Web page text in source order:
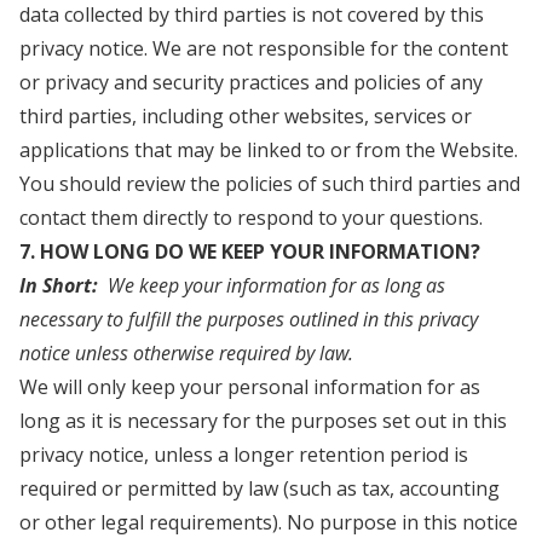
data collected by third parties is not covered by this
privacy notice. We are not responsible for the content
or privacy and security practices and policies of any
third parties, including other websites, services or
applications that may be linked to or from the Website.
You should review the policies of such third parties and
contact them directly to respond to your questions.
7. HOW LONG DO WE KEEP YOUR INFORMATION?
In Short: We keep your information for as long as
necessary to fulfill the purposes outlined in this privacy
notice unless otherwise required by law.
We will only keep your personal information for as
long as it is necessary for the purposes set out in this
privacy notice, unless a longer retention period is
required or permitted by law (such as tax, accounting
or other legal requirements). No purpose in this notice